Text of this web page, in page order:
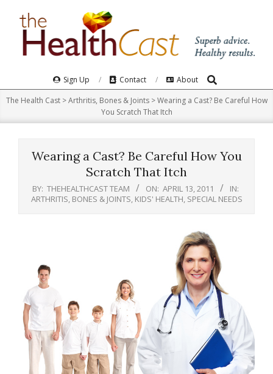
Navigation
Menu
Sign Up Contact About Search
The Health Cast>Arthritis, Bones & Joints>Wearing a Cast? Be Careful How
You Scratch That Itch
Wearing a Cast? Be Careful How You
Scratch That Itch
BY: THEHEALTHCAST TEAM ON: APRIL 13, 2011
IN:
ARTHRITIS, BONES & JOINTS KIDS' HEALTH SPECIAL NEEDS